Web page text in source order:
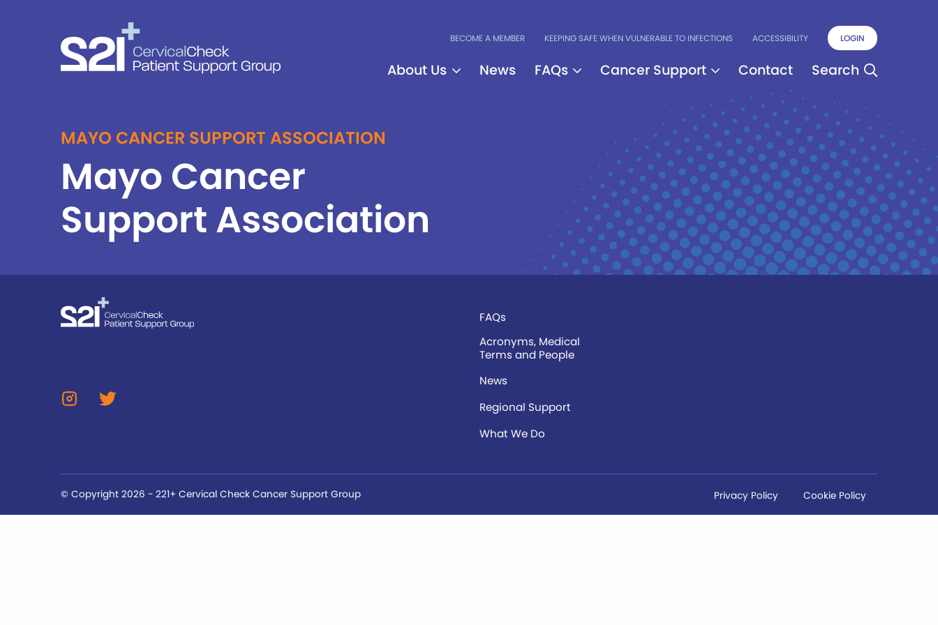
BECOME A MEMBER KEEPING SAFE WHEN VULNERABLE TO INFECTIONS ACCESSIBILITY LOGIN
About Us News FAQs Cancer Support Contact Search
MAYO CANCER SUPPORT ASSOCIATION
Mayo Cancer
Support Association
FAQs
Acronyms, Medical
Terms and People
News
Regional Support
What We Do
© Copyright 2026 - 221+ Cervical Check Cancer Support Group Privacy Policy Cookie Policy